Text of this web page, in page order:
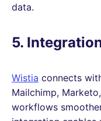
data.
5.
Wistia connects
Mailchimp,
workflows